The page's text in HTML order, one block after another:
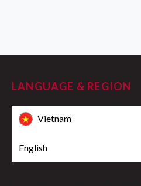
LANGUAGE & REGION
Vietnam
English